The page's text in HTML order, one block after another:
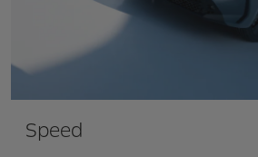
Speed